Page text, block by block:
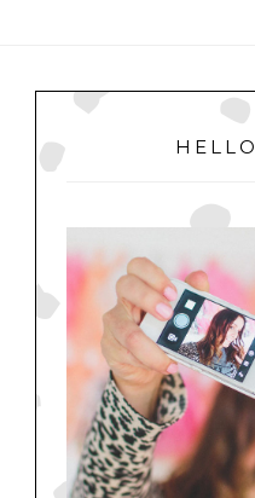
PRIMARY
SIDEBAR
HELLO